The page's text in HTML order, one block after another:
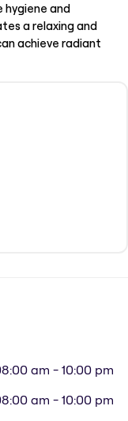
hygiene and
a relaxing and
achieve radiant
am - 10:00 pm
am - 10:00 pm